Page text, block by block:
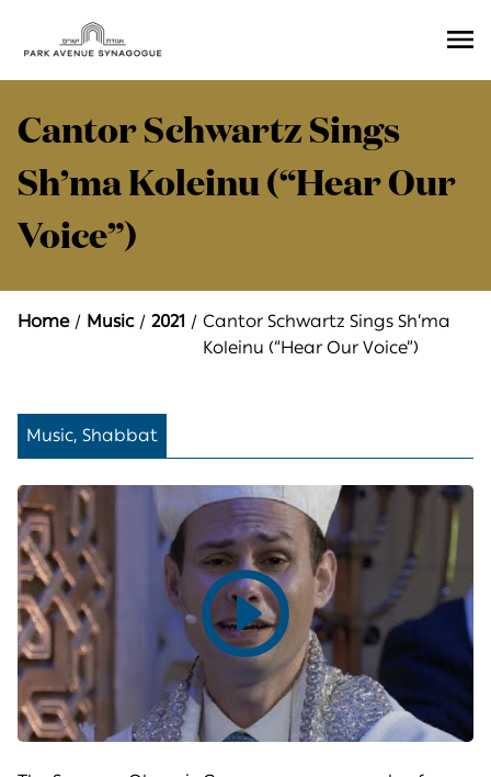
Cantor Schwartz Sings
Sh’ma Koleinu (“Hear Our
Voice”)
Home Music 2021
Cantor Schwartz Sings Sh’ma
Koleinu (“Hear Our Voice”)
Music, Shabbat
Play
video